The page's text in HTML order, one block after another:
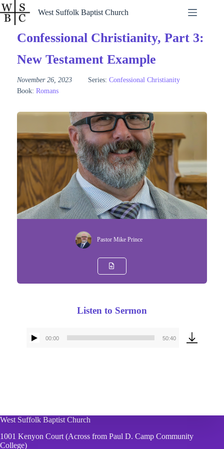
Skip
to
content
West Suffolk Baptist Church
Confessional Christianity, Part 3:
New Testament Example
November 26, 2023 Series: Confessional Christianity
Book: Romans
Pastor Mike Prince
Listen to Sermon
Audio
00:00 50:40
West Suffolk Baptist Church
1001 Kenyon Court (Across from Paul D. Camp Community
College)